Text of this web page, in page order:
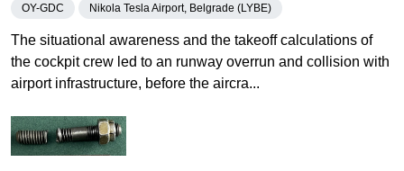
OY-GDC Nikola Tesla Airport, Belgrade (LYBE)
The situational awareness and the takeoff calculations of
the cockpit crew led to an runway overrun and collision with
airport infrastructure, before the aircra...